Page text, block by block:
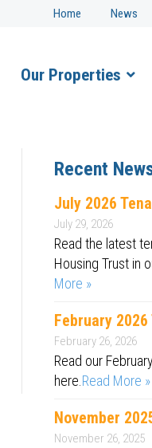
Home News
Our Properties
Recent
July 2026
July 29, 2026
Read the latest
Housing Trust in
More »
February
February 26, 2026
Read our
here. Read More »
November
November 26, 2025